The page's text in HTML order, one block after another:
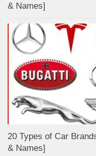
& Names]
20 Types of Car
& Names]